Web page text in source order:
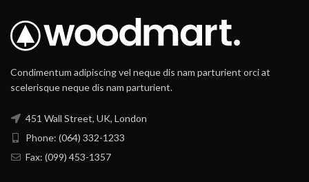
Condimentum adipiscing vel neque dis nam parturient orci at
scelerisque neque dis nam parturient.
451 Wall Street, UK, London
Phone: (064) 332-1233
Fax: (099) 453-1357